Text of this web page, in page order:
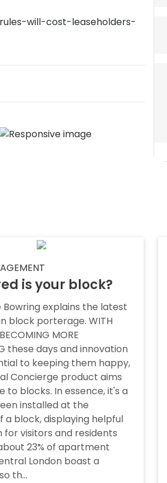
will-cost-leaseholders-
is your block?
explains the latest
block porterage. WITH
MORE
these days and innovation
to keeping them happy,
Concierge product aims
to blocks. In essence, it's a
installed at the
a block, displaying helpful
visitors and residents
23% of apartment
London boast a
th...